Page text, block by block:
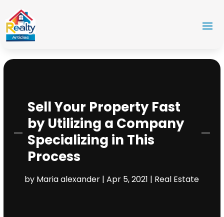
Sell Your Property Fast
by Utilizing a Company
Specializing in This
Process
by Maria alexander |Apr 5, 2021 | Real Estate